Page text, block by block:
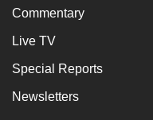
Commentary
Live TV
Special Reports
Newsletters